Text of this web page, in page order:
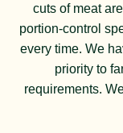
cuts of meat
portion-control
every time. We
priority to
requirements.